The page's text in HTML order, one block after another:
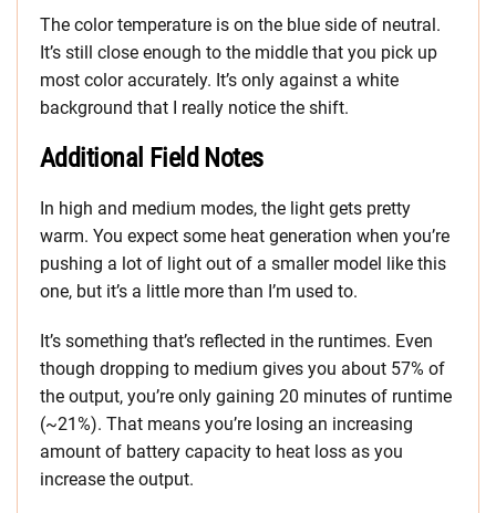
The color temperature is on the blue side of neutral.
It’s still close enough to the middle that you pick up
most color accurately. It’s only against a white
background that I really notice the shift.
Additional Field Notes
In high and medium modes, the light gets pretty
warm. You expect some heat generation when you’re
pushing a lot of light out of a smaller model like this
one, but it’s a little more than I’m used to.
It’s something that’s reflected in the runtimes. Even
though dropping to medium gives you about 57% of
the output, you’re only gaining 20 minutes of runtime
(~21%). That means you’re losing an increasing
amount of battery capacity to heat loss as you
increase the output.